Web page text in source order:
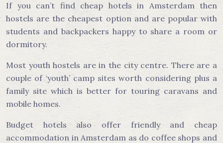
If you can’t find cheap hotels in Amsterdam then
hostels are the cheapest option and are popular with
students and backpackers happy to share a room or
dormitory.
Most youth hostels are in the city centre. There are a
couple of ‘youth’ camp sites worth considering plus a
family site which is better for touring caravans and
mobile homes.
Budget hotels also offer friendly and cheap
accommodation in Amsterdam as do coffee shops and